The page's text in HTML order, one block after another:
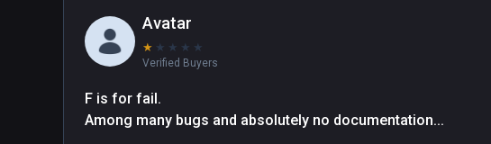
Avatar
★ ★ ★ ★ ★
Verified Buyers
F is for fail.
Among many bugs and absolutely no documentation...